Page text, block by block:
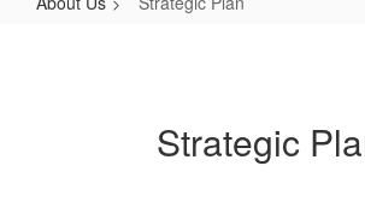
Strategic